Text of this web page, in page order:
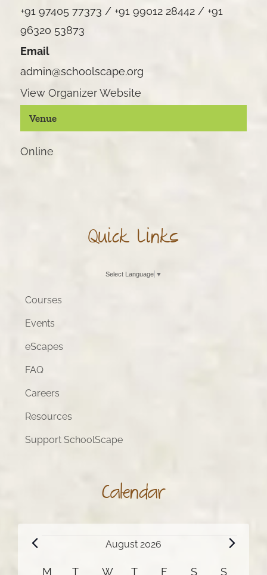
Venue
Online
+91 97405 77373 / +91 99012 28442 / +91
96320 53873
Email
admin@schoolscape.org
View Organizer Website
Quick Links
Select Language ▼
Courses
Events
eScapes
FAQ
Careers
Resources
Support SchoolScape
Calendar
Events August 2026
M MONDAY
T TUESDAY
WWEDNESDAY
T THURSDAY
F FRIDAY
SSATURDAY
S